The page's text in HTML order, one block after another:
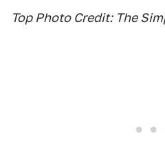
Top Photo Credit: The